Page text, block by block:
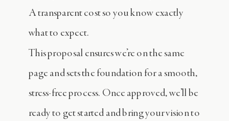
A transparent cost so you know exactly
what to expect.
This proposal ensures we’re on the same
page and sets the foundation for a smooth,
stress-free process. Once approved, we’ll be
ready to get started and bring your vision to